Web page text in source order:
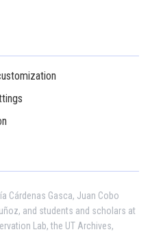
Cárdenas Gasca, Juan Cobo
and students and scholars at
Lab, the UT Archives,